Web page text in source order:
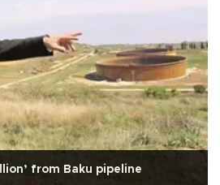
from Baku pipeline